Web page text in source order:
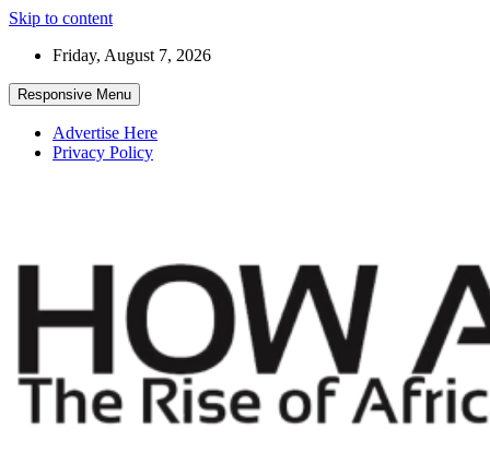
Skip to content
Friday, August 7, 2026
Responsive Menu
Advertise Here
Privacy Policy